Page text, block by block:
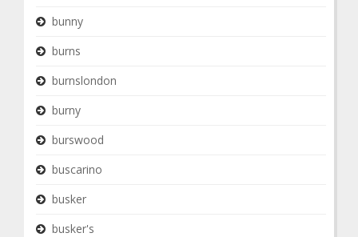
bunny
burns
burnslondon
burny
burswood
buscarino
busker
busker's